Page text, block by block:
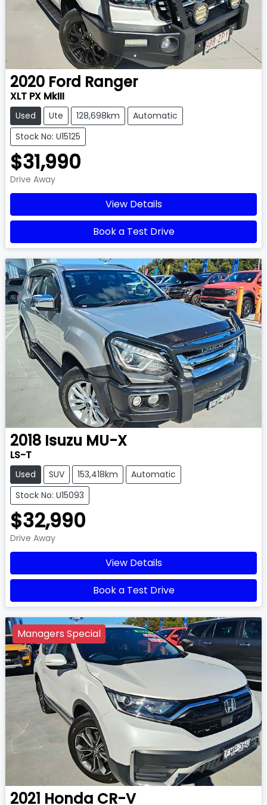
2020 Ford Ranger
XLT PX MkIII
Used Ute 128,698km
Automatic
Stock No: U15125
$31,990
Drive Away
View Details
Book a Test Drive
2018 Isuzu MU-X
LS-T
Used SUV 153,418km
Automatic
Stock No: U15093
$32,990
Drive Away
View Details
Book a Test Drive
Managers Special
2021 Honda CR-V